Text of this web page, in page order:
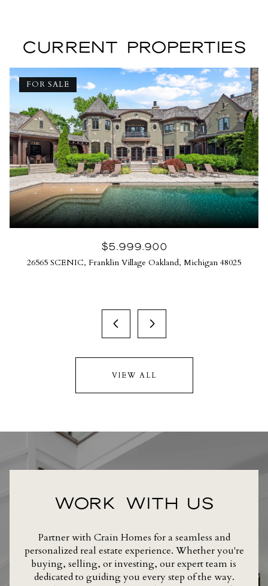
CURRENT PROPERTIES
FOR SALE
$5,999,900
26565 SCENIC, Franklin Village Oakland, Michigan 48025
VIEW ALL
WORK WITH US
Partner with Crain Homes for a seamless and
personalized real estate experience. Whether you're
buying, selling, or investing, our expert team is
dedicated to guiding you every step of the way.